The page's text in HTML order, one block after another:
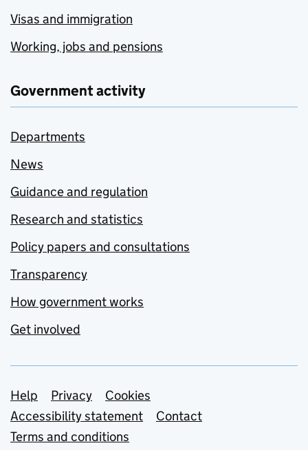
Visas and immigration
Working, jobs and pensions
Government activity
Departments
News
Guidance and regulation
Research and statistics
Policy papers and consultations
Transparency
How government works
Get involved
Support links
Help Privacy
Cookies
Accessibility statement
Contact
Terms and conditions